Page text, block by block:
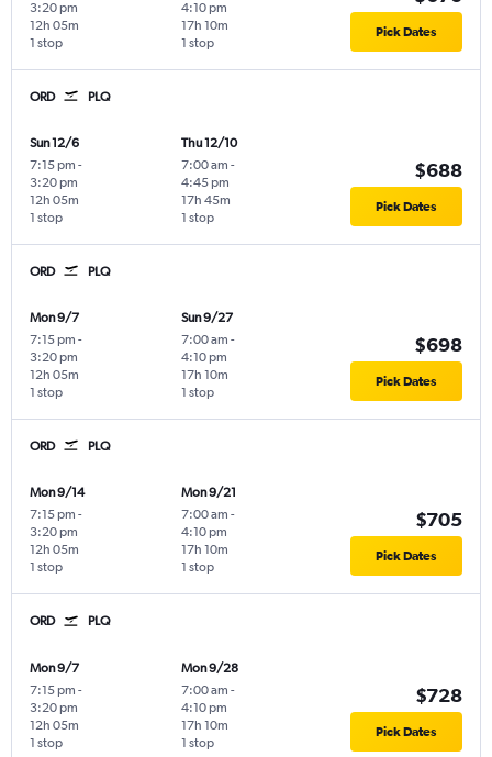
3:20 pm
1 stop
12h 05m
4:10 pm
1 stop
17h 10m Pick Dates
ORD PLQ
Sun 12/6
7:15 pm -
3:20 pm
1 stop
12h 05m
Thu 12/10
7:00 am -
4:45 pm
1 stop
17h 45m
$688
Pick Dates
ORD PLQ
Mon 9/7
7:15 pm -
3:20 pm
1 stop
12h 05m
Sun 9/27
7:00 am -
4:10 pm
1 stop
17h 10m
$698
Pick Dates
ORD PLQ
Mon 9/14
7:15 pm -
3:20 pm
1 stop
12h 05m
Mon 9/21
7:00 am -
4:10 pm
1 stop
17h 10m
$705
Pick Dates
ORD PLQ
Mon 9/7
7:15 pm -
3:20 pm
1 stop
12h 05m
Mon 9/28
7:00 am -
4:10 pm
1 stop
17h 10m
$728
Pick Dates